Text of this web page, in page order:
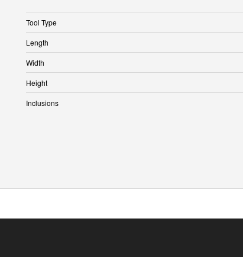
Tool Type
Length
Width
Height
Inclusions